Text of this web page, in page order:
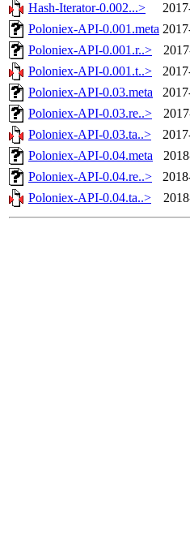
Hash-Iterator-0.002...>
Poloniex-API-0.001.meta
Poloniex-API-0.001.r..>
Poloniex-API-0.001.t..>
Poloniex-API-0.03.meta
Poloniex-API-0.03.re..>
Poloniex-API-0.03.ta..>
Poloniex-API-0.04.meta
Poloniex-API-0.04.re..>
Poloniex-API-0.04.ta..>